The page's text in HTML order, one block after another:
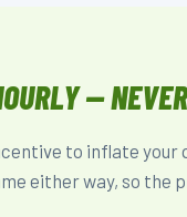
—
to inflate your
either way, so